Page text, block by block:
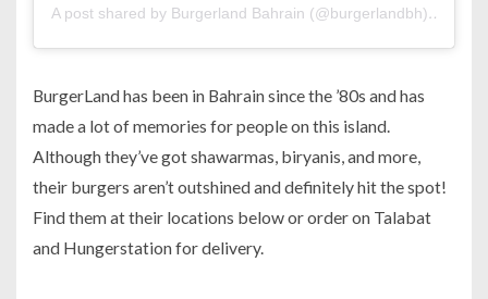
A post shared by Burgerland Bahrain (@burgerlandbh)on
BurgerLand has been in Bahrain since the ’80s and has
made a lot of memories for people on this island.
Although they’ve got shawarmas, biryanis, and more,
their burgers aren’t outshined and definitely hit the spot!
Find them at their locations below or order on Talabat
and Hungerstation for delivery.